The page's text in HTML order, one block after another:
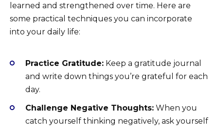
learned and strengthened over time. Here are
some practical techniques you can incorporate
into your daily life:
Practice Gratitude: Keep a gratitude journal
and write down things you’re grateful for each
day.
Challenge Negative Thoughts: When you
catch yourself thinking negatively, ask yourself